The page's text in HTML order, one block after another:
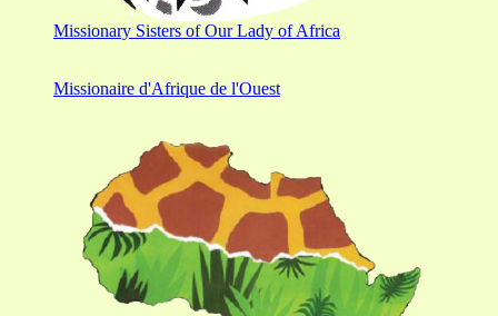
Missionary Sisters of Our Lady of Africa
Missionaire d'Afrique de l'Ouest